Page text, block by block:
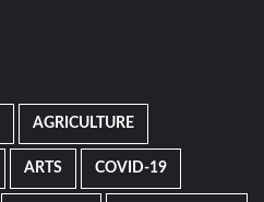
AGRICULTURE
ARTS COVID-19